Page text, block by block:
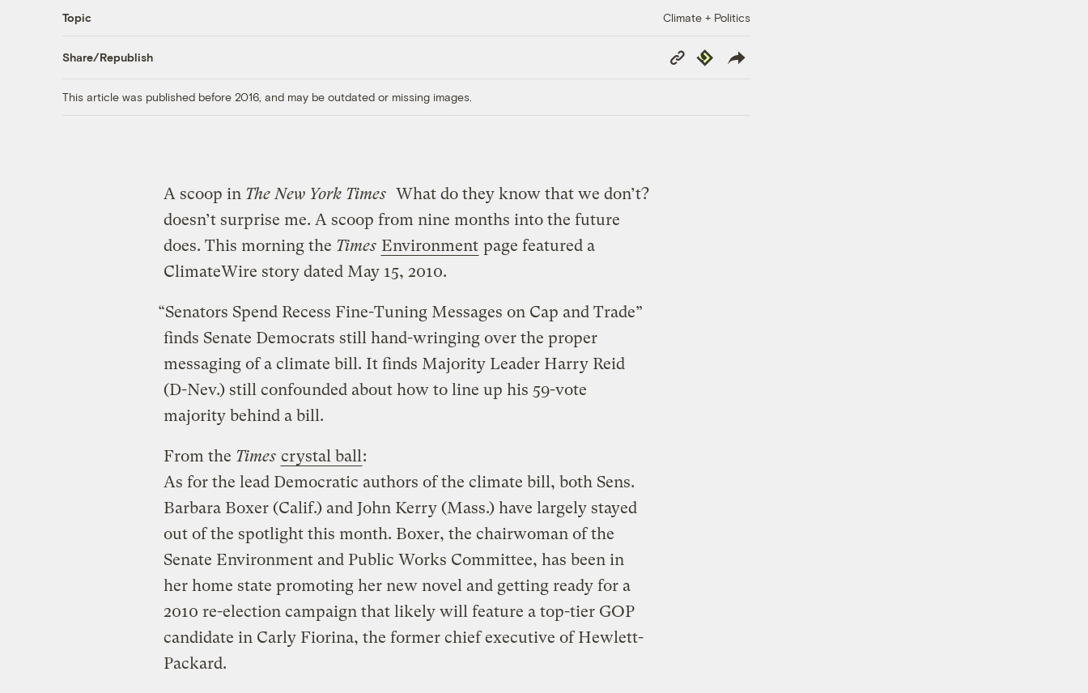
Topic Climate + Politics
Share/Republish
Copy
Link
Republish
This article was published before 2016, and may be outdated or missing images.
What do they know that we don’t?
A scoop in The New York Times
doesn’t surprise me. A scoop from nine months into the future
does. This morning the Times Environment page featured a
ClimateWire story dated May 15, 2010.
“Senators Spend Recess Fine-Tuning Messages on Cap and Trade”
finds Senate Democrats still hand-wringing over the proper
messaging of a climate bill. It finds Majority Leader Harry Reid
(D-Nev.) still confounded about how to line up his 59-vote
majority behind a bill.
From the Times crystal ball :
As for the lead Democratic authors of the climate bill, both Sens.
Barbara Boxer (Calif.) and John Kerry (Mass.) have largely stayed
out of the spotlight this month. Boxer, the chairwoman of the
Senate Environment and Public Works Committee, has been in
her home state promoting her new novel and getting ready for a
2010 re-election campaign that likely will feature a top-tier GOP
candidate in Carly Fiorina, the former chief executive of Hewlett-
Packard.